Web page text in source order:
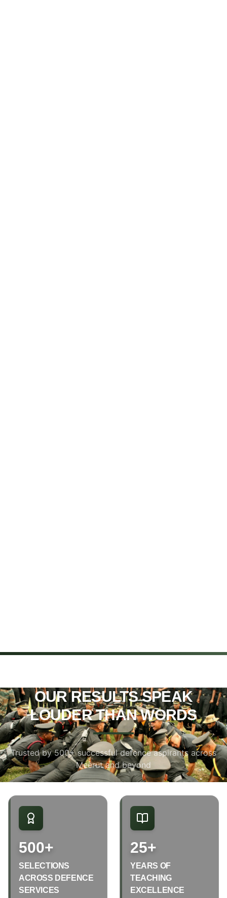
OUR RESULTS SPEAK
LOUDER THAN WORDS
Trusted by 500+ successful defence aspirants across
Meerut and beyond
500+
SELECTIONS
ACROSS DEFENCE
SERVICES
25+
YEARS OF
TEACHING
EXCELLENCE